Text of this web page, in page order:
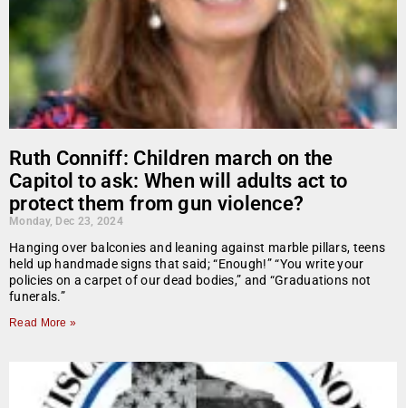
Ruth Conniff: Children march on the
Capitol to ask: When will adults act to
protect them from gun violence?
Monday, Dec 23, 2024
Hanging over balconies and leaning against marble pillars, teens
held up handmade signs that said; “Enough!” “You write your
policies on a carpet of our dead bodies,” and “Graduations not
funerals.”
Read More »